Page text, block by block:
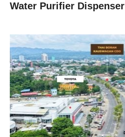
Water Purifier Dispenser